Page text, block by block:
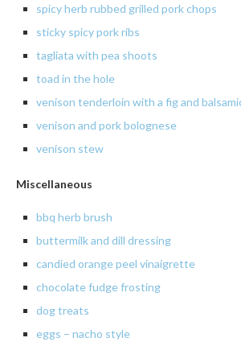
spicyherb rubbed grilled pork chops
sticky spicy pork ribs
tagliata with pea shoots
toad in the hole
venison tenderloin with a fig and
venison and porkbolognese
venison stew
Miscellaneous
bbq herb brush
buttermilk and dill dressing
candied orange peel vinaigrette
chocolate fudge frosting
dog treats
eggs – nacho style